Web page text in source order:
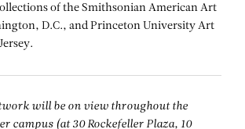
of the Smithsonian American Art
D.C., and Princeton University Art
will be on view throughout the
campus (at 30 Rockefeller Plaza, 10